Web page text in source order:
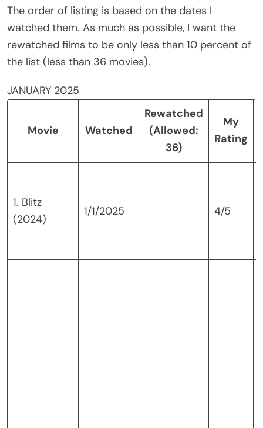
The order of listing is based on the dates I
watched them. As much as possible, I want the
rewatched films to be only less than 10 percent of
the list (less than 36 movies).
JANUARY 2025
Movie Watched
Rewatched
(Allowed:
36)
My
Rating
1. Blitz
(2024)
1/1/2025 4/5